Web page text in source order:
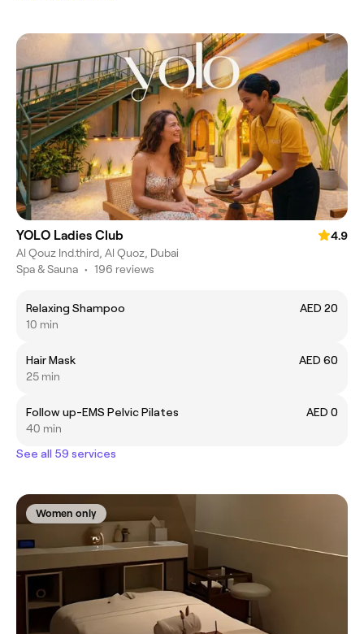
YOLO Ladies Club
4.9
Al Qouz Ind.third, Al Quoz, Dubai
Spa & Sauna • 196 reviews
Relaxing Shampoo
AED 20
10 min
Hair Mask
AED 60
25 min
Follow up-EMS Pelvic Pilates
AED 0
40 min
See all 59 services
Women only